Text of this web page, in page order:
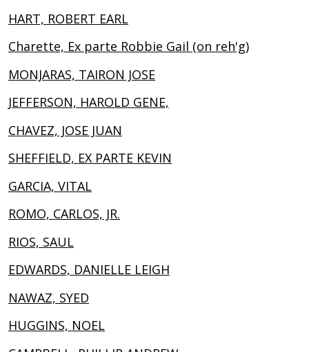
HART, ROBERT EARL
Charette, Ex parte Robbie Gail (on reh'g)
MONJARAS, TAIRON JOSE
JEFFERSON, HAROLD GENE,
CHAVEZ, JOSE JUAN
SHEFFIELD, EX PARTE KEVIN
GARCIA, VITAL
ROMO, CARLOS, JR.
RIOS, SAUL
EDWARDS, DANIELLE LEIGH
NAWAZ, SYED
HUGGINS, NOEL